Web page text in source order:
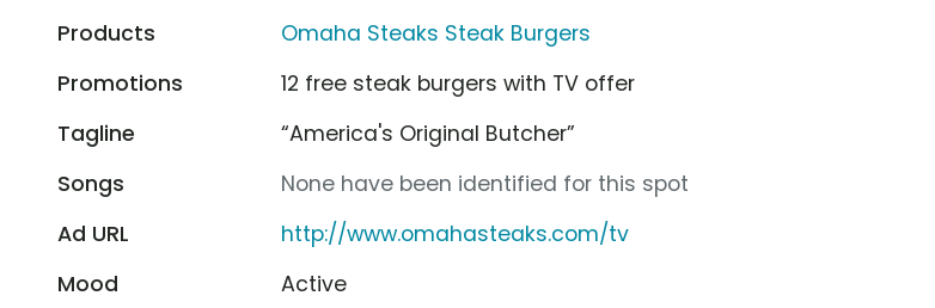
Products
Omaha Steaks Steak Burgers
Promotions
12 free steak burgers with TV offer
Tagline
“America's Original Butcher”
Songs
None have been identified for this spot
Ad URL
http://www.omahasteaks.com/tv
Mood
Active